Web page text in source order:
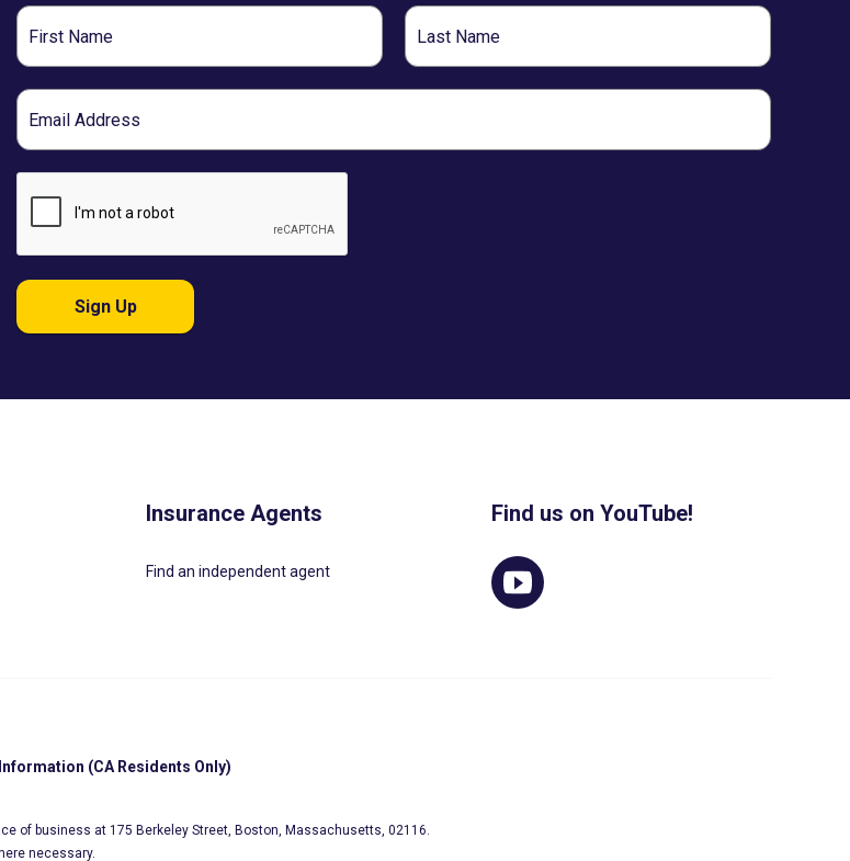
First
Name
Last
Name
Email
Sign Up
Insurance Agents
Find an independent agent
Find us on YouTube!
(CA Residents Only)
of business at 175 Berkeley Street, Boston, Massachusetts, 02116.
necessary.